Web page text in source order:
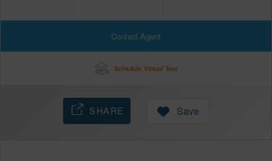
Contact Agent
Schedule Virtual Tour
SHARE Save